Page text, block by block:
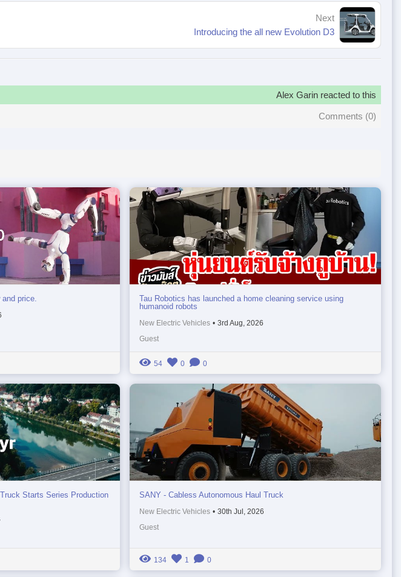
Next
Introducing the all new Evolution D3
Alex Garin reacted to this
Comments (0)
price.
Tau Robotics has launched a home cleaning service using
humanoid robots
New Electric Vehicles • 3rd Aug, 2026
Guest
54 0 0
Starts Series Production
SANY - Cabless Autonomous Haul Truck
New Electric Vehicles • 30th Jul, 2026
Guest
134 1 0